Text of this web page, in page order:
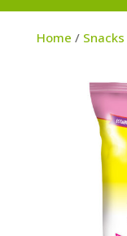
Home / Snacks